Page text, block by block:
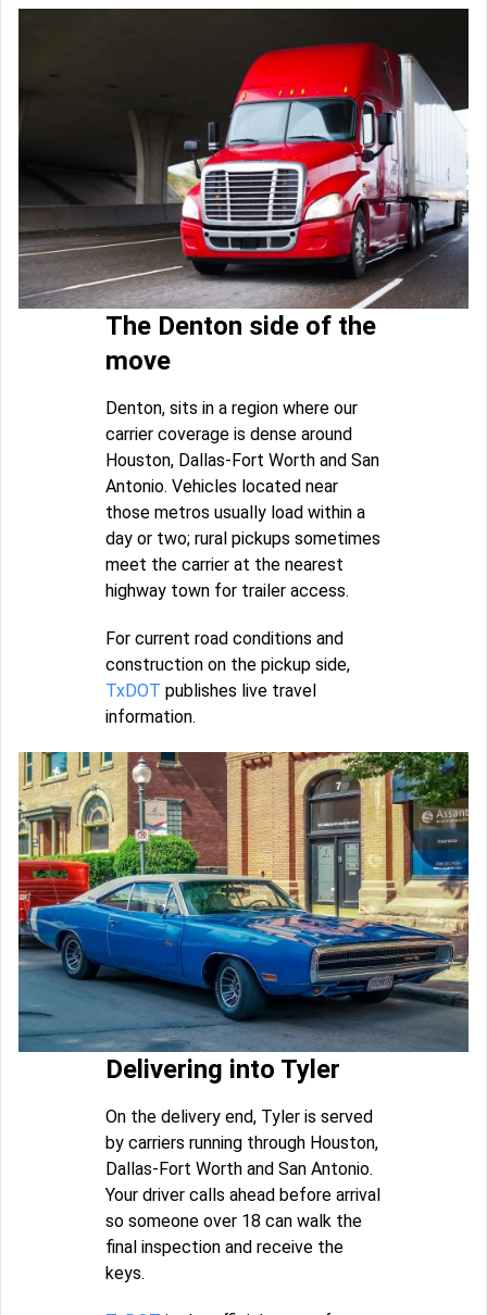
The Denton side of the
move
Denton, sits in a region where our
carrier coverage is dense around
Houston, Dallas-Fort Worth and San
Antonio. Vehicles located near
those metros usually load within a
day or two; rural pickups sometimes
meet the carrier at the nearest
highway town for trailer access.
For current road conditions and
construction on the pickup side,
TxDOT publishes live travel
information.
Delivering into Tyler
On the delivery end, Tyler is served
by carriers running through Houston,
Dallas-Fort Worth and San Antonio.
Your driver calls ahead before arrival
so someone over 18 can walk the
final inspection and receive the
keys.